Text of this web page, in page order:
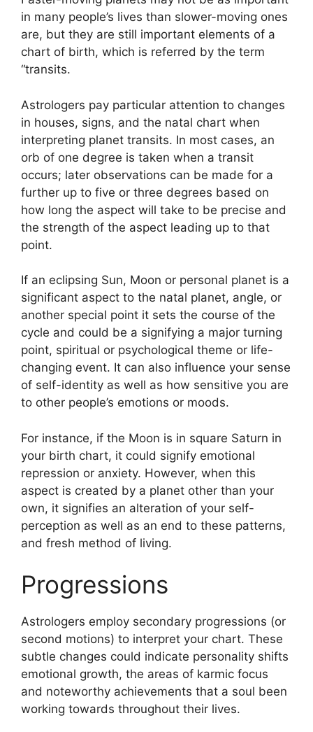
in many people’s lives than slower-moving ones
are, but they are still important elements of a
chart of birth, which is referred by the term
“transits.
Astrologers pay particular attention to changes
in houses, signs, and the natal chart when
interpreting planet transits. In most cases, an
orb of one degree is taken when a transit
occurs; later observations can be made for a
further up to five or three degrees based on
how long the aspect will take to be precise and
the strength of the aspect leading up to that
point.
If an eclipsing Sun, Moon or personal planet is a
significant aspect to the natal planet, angle, or
another special point it sets the course of the
cycle and could be a signifying a major turning
point, spiritual or psychological theme or life-
changing event. It can also influence your sense
of self-identity as well as how sensitive you are
to other people’s emotions or moods.
For instance, if the Moon is in square Saturn in
your birth chart, it could signify emotional
repression or anxiety. However, when this
aspect is created by a planet other than your
own, it signifies an alteration of your self-
perception as well as an end to these patterns,
and fresh method of living.
Progressions
Astrologers employ secondary progressions (or
second motions) to interpret your chart. These
subtle changes could indicate personality shifts
emotional growth, the areas of karmic focus
and noteworthy achievements that a soul been
working towards throughout their lives.